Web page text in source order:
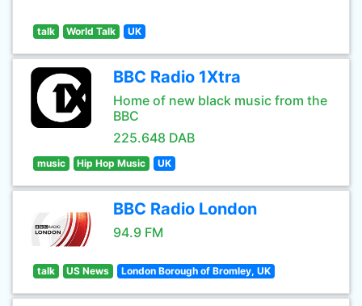
talk World Talk UK
BBC Radio 1Xtra
Home of new black music from the
BBC
225.648 DAB
music Hip Hop Music UK
BBC Radio London
94.9 FM
talk US News London Borough of Bromley, UK